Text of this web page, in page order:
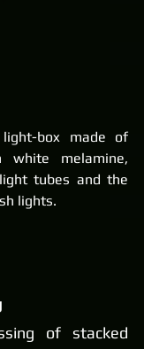
light-box made of
white melamine,
tubes and the
lights.
of stacked